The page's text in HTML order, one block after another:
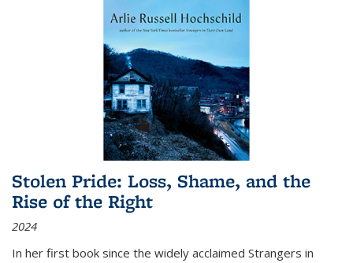
Stolen Pride: Loss, Shame, and the
Rise of the Right
2024
In her first book since the widely acclaimed Strangers in